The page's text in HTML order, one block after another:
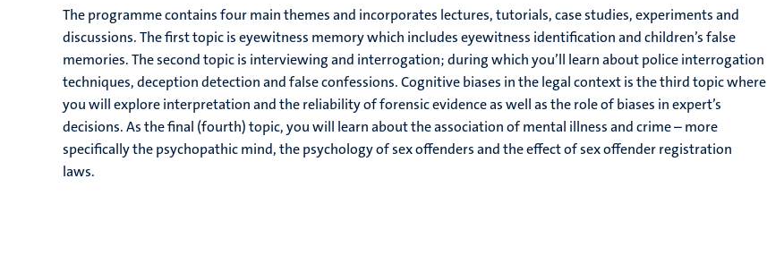
The programme contains four main themes and incorporates lectures, tutorials, case studies, experiments and
discussions. The first topic is eyewitness memory which includes eyewitness identification and children’s false
memories. The second topic is interviewing and interrogation; during which you’ll learn about police interrogation
techniques, deception detection and false confessions. Cognitive biases in the legal context is the third topic where
you will explore interpretation and the reliability of forensic evidence as well as the role of biases in expert’s
decisions. As the final (fourth) topic, you will learn about the association of mental illness and crime – more
specifically the psychopathic mind, the psychology of sex offenders and the effect of sex offender registration
laws.